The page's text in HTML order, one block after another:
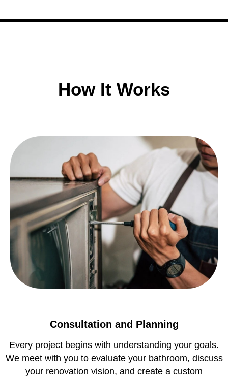
How It Works
Consultation and Planning
Every project begins with understanding your goals.
We meet with you to evaluate your bathroom, discuss
your renovation vision, and create a custom